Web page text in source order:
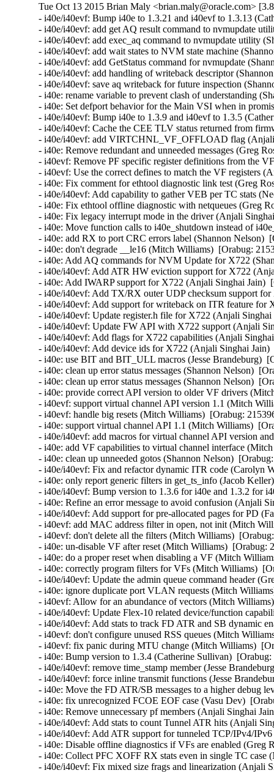
Tue Oct 13 2015 Brian Maly <brian.maly@oracle.com>
- i40e/i40evf: Bump i40e to 1.3.21 and i40evf to 1.3.13
- i40e/i40evf: add get AQ result command to nvmupdate
- i40e/i40evf: add exec_aq command to nvmupdate utility
- i40e/i40evf: add wait states to NVM state machine
- i40e/i40evf: add GetStatus command for nvmupdate
- i40e/i40evf: add handling of writeback descriptor
- i40e/i40evf: save aq writeback for future inspection
- i40e: rename variable to prevent clash of understanding
- i40e: Set defport behavior for the Main VSI when in
- i40e/i40evf: Bump i40e to 1.3.9 and i40evf to 1.3.5
- i40e/i40evf: Cache the CEE TLV status returned from
- i40e/i40evf: add VIRTCHNL_VF_OFFLOAD flag
- i40e: Remove redundant and unneeded messages (Greg
- i40evf: Remove PF specific register definitions from the
- i40evf: Use the correct defines to match the VF registers
- i40e: Fix comment for ethtool diagnostic link test (Greg
- i40e/i40evf: Add capability to gather VEB per TC stats
- i40e: Fix ethtool offline diagnostic with netqueues (Greg
- i40e: Fix legacy interrupt mode in the driver (Anjali
- i40e: Move function calls to i40e_shutdown instead of
- i40e: add RX to port CRC errors label (Shannon Nelson)
- i40e: don't degrade __le16 (Mitch Williams)  [Orabug:
- i40e: Add AQ commands for NVM Update for X722
- i40e/i40evf: Add ATR HW eviction support for X722
- i40e: Add IWARP support for X722 (Anjali Singhai Jain)
- i40e/i40evf: Add TX/RX outer UDP checksum support
- i40e/i40evf: Add support for writeback on ITR feature
- i40e/i40evf: Update register.h file for X722 (Anjali
- i40e/i40evf: Update FW API with X722 support (Anjali
- i40e/i40evf: Add flags for X722 capabilities (Anjali
- i40e/i40evf: Add device ids for X722 (Anjali Singhai
- i40e: use BIT and BIT_ULL macros (Jesse Brandeburg)
- i40e: clean up error status messages (Shannon Nelson)
- i40e: clean up error status messages (Shannon Nelson)
- i40e: provide correct API version to older VF drivers
- i40evf: support virtual channel API version 1.1 (Mitch
- i40evf: handle big resets (Mitch Williams)  [Orabug:
- i40e: support virtual channel API 1.1 (Mitch Williams)
- i40e/i40evf: add macros for virtual channel API version
- i40e: add VF capabilities to virtual channel interface
- i40e: clean up unneeded gotos (Shannon Nelson)
- i40e/i40evf: Fix and refactor dynamic ITR code (Carolyn
- i40e: only report generic filters in get_ts_info (Jacob
- i40e/i40evf: Bump version to 1.3.6 for i40e and 1.3.2 for
- i40e: Refine an error message to avoid confusion (Anjali
- i40e/i40evf: Add support for pre-allocated pages for PD
- i40evf: add MAC address filter in open, not init (Mitch
- i40evf: don't delete all the filters (Mitch Williams)
- i40e: un-disable VF after reset (Mitch Williams)
- i40e: do a proper reset when disabling a VF (Mitch
- i40e: correctly program filters for VFs (Mitch Williams)
- i40e/i40evf: Update the admin queue command header
- i40e: ignore duplicate port VLAN requests (Mitch
- i40evf: Allow for an abundance of vectors (Mitch
- i40e/i40evf: Update Flex-10 related device/function
- i40e/i40evf: Add stats to track FD ATR and SB dynamic
- i40evf: don't configure unused RSS queues (Mitch
- i40evf: fix panic during MTU change (Mitch Williams)
- i40e: Bump version to 1.3.4 (Catherine Sullivan)
- i40e/i40evf: remove time_stamp member (Jesse
- i40e/i40evf: force inline transmit functions (Jesse
- i40e: Move the FD ATR/SB messages to a higher debug
- i40e: fix unrecognized FCOE EOF case (Vasu Dev)
- i40e: Remove unnecessary pf members (Anjali Singhai
- i40e/i40evf: Add stats to count Tunnel ATR hits (Anjali
- i40e/i40evf: Add ATR support for tunneled TCP/IPv4/
- i40e: Disable offline diagnostics if VFs are enabled
- i40e: Collect PFC XOFF RX stats even in single TC
- i40e/i40evf: Fix mixed size frags and linearization (Anjali